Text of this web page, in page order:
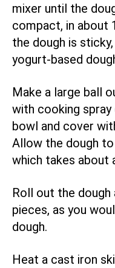
mixer until the
compact, in about
the dough is
yogurt-based
Make a large ball
with cooking
bowl and cover
Allow the dough
which takes about
Roll out the dough
pieces, as you
dough.
Heat a cast iron